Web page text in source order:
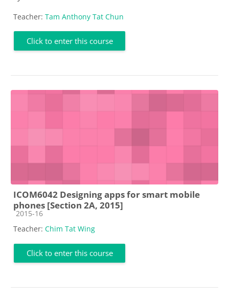
Teacher: Tam Anthony Tat Chun
Click to enter this course
ICOM6042 Designing apps for smart mobile
phones [Section 2A, 2015]
Course category
2015-16
Teacher: Chim Tat Wing
Click to enter this course